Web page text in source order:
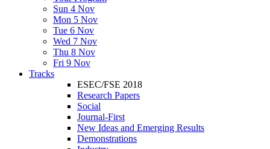
Sun 4 Nov
Mon 5 Nov
Tue 6 Nov
Wed 7 Nov
Thu 8 Nov
Fri 9 Nov
Tracks
ESEC/FSE 2018
Research Papers
Social
Journal-First
New Ideas and Emerging Results
Demonstrations